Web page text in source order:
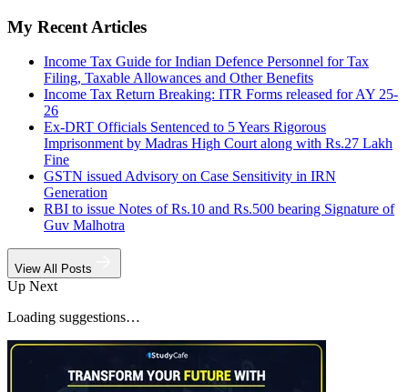
My Recent Articles
Income Tax Guide for Indian Defence Personnel for Tax
Filing, Taxable Allowances and Other Benefits
Income Tax Return Breaking: ITR Forms released for AY 25-
26
Ex-DRT Officials Sentenced to 5 Years Rigorous
Imprisonment by Madras High Court along with Rs.27 Lakh
Fine
GSTN issued Advisory on Case Sensitivity in IRN
Generation
RBI to issue Notes of Rs.10 and Rs.500 bearing Signature of
Guv Malhotra
View All Posts
Up Next
Loading suggestions…